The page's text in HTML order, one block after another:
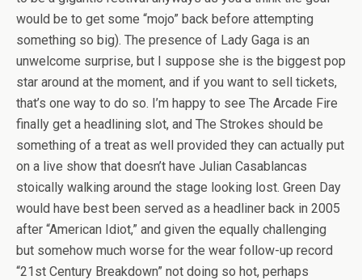
would be to get some “mojo” back before attempting
something so big). The presence of Lady Gaga is an
unwelcome surprise, but I suppose she is the biggest pop
star around at the moment, and if you want to sell tickets,
that’s one way to do so. I’m happy to see The Arcade Fire
finally get a headlining slot, and The Strokes should be
something of a treat as well provided they can actually put
on a live show that doesn’t have Julian Casablancas
stoically walking around the stage looking lost. Green Day
would have best been served as a headliner back in 2005
after “American Idiot,” and given the equally challenging
but somehow much worse for the wear follow-up record
“21st Century Breakdown” not doing so hot, perhaps